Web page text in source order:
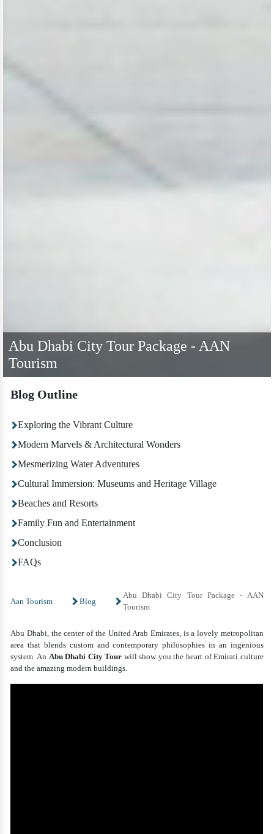
Abu Dhabi City Tour Package - AAN
Tourism
Aan Tourism Blog
Abu Dhabi City Tour Package - AAN
Tourism
Abu Dhabi, the center of the United Arab Emirates, is a lovely metropolitan
area that blends custom and contemporary philosophies in an ingenious
system. An Abu Dhabi City Tour will show you the heart of Emirati culture
and the amazing modern buildings.
Blog Outline
Exploring the Vibrant Culture
Modern Marvels & Architectural Wonders
Mesmerizing Water Adventures
Cultural Immersion: Museums and Heritage Village
Beaches and Resorts
Family Fun and Entertainment
Conclusion
FAQs